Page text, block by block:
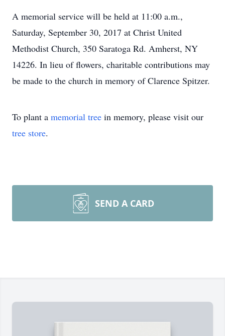
A memorial service will be held at 11:00 a.m.,
Saturday, September 30, 2017 at Christ United
Methodist Church, 350 Saratoga Rd. Amherst, NY
14226. In lieu of flowers, charitable contributions may
be made to the church in memory of Clarence Spitzer.
To plant a memorial tree in memory, please visit our
tree store.
SEND A CARD